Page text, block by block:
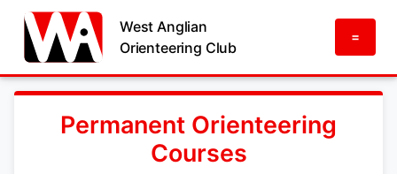
West Anglian
Orienteering Club
=
Permanent Orienteering
Courses